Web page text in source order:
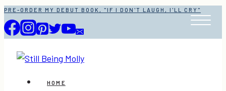
Skip
to
content
PRE-ORDER MY DEBUT BOOK, "IF I DON'T LAUGH, I'LL CRY"
HOME